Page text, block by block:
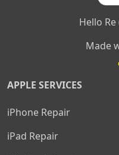
Hello Re
Made
APPLE SERVICES
iPhone Repair
iPad Repair